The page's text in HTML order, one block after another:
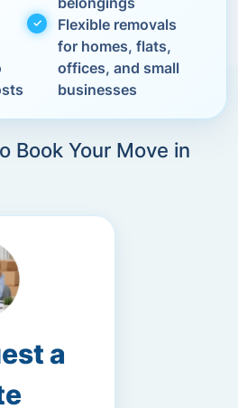
Flexible removals
for homes, flats,
offices, and small
businesses
Book Your Move in
a